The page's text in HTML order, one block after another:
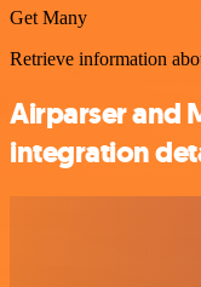
Get Many
Retrieve information
Airparser and
integration